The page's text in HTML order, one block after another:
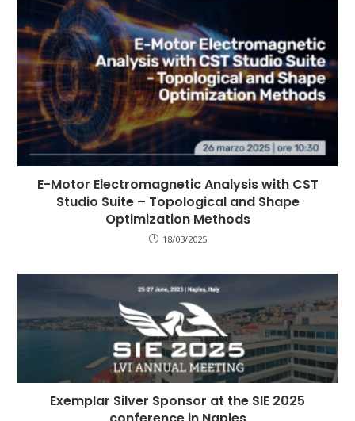
E-Motor Electromagnetic Analysis with CST
Studio Suite – Topological and Shape
Optimization Methods
18/03/2025
Exemplar Silver Sponsor at the SIE 2025